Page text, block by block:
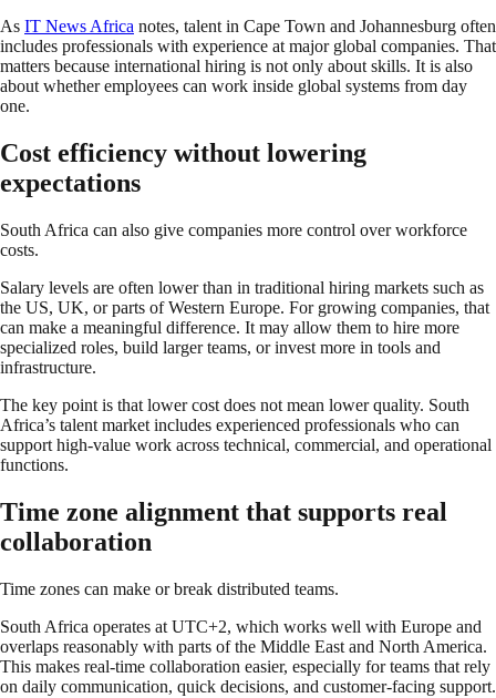
As IT News Africa notes, talent in Cape Town and Johannesburg often
includes professionals with experience at major global companies. That
matters because international hiring is not only about skills. It is also
about whether employees can work inside global systems from day
one.
Cost efficiency without lowering
expectations
South Africa can also give companies more control over workforce
costs.
Salary levels are often lower than in traditional hiring markets such as
the US, UK, or parts of Western Europe. For growing companies, that
can make a meaningful difference. It may allow them to hire more
specialized roles, build larger teams, or invest more in tools and
infrastructure.
The key point is that lower cost does not mean lower quality. South
Africa’s talent market includes experienced professionals who can
support high-value work across technical, commercial, and operational
functions.
Time zone alignment that supports real
collaboration
Time zones can make or break distributed teams.
South Africa operates at UTC+2, which works well with Europe and
overlaps reasonably with parts of the Middle East and North America.
This makes real-time collaboration easier, especially for teams that rely
on daily communication, quick decisions, and customer-facing support.